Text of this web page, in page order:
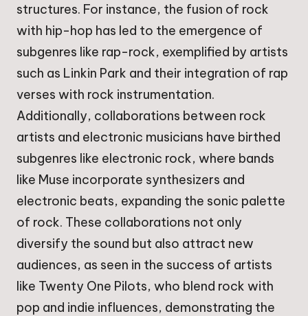
structures. For instance, the fusion of rock
with hip-hop has led to the emergence of
subgenres like rap-rock, exemplified by artists
such as Linkin Park and their integration of rap
verses with rock instrumentation.
Additionally, collaborations between rock
artists and electronic musicians have birthed
subgenres like electronic rock, where bands
like Muse incorporate synthesizers and
electronic beats, expanding the sonic palette
of rock. These collaborations not only
diversify the sound but also attract new
audiences, as seen in the success of artists
like Twenty One Pilots, who blend rock with
pop and indie influences, demonstrating the